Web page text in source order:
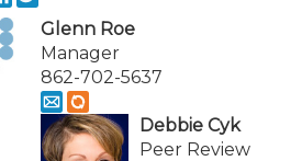
Glenn Roe
Manager
862-702-5637
Debbie Cyk
Peer Review